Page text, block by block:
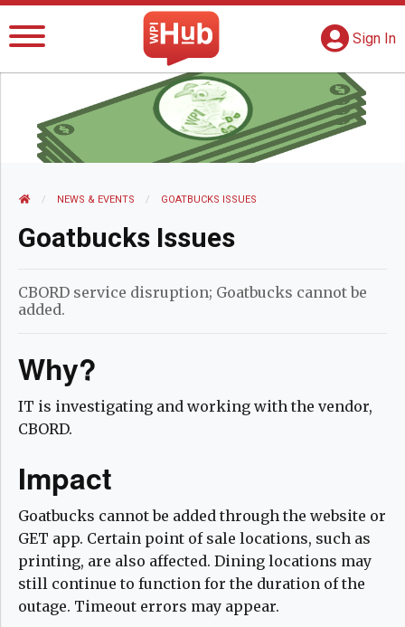
The WPI Hub
Sign In
HOME NEWS AND EVENTS
NEWS & EVENTS CURRENT:
GOATBUCKS ISSUES
Goatbucks Issues
CBORD service disruption; Goatbucks cannot be
added.
Why?
IT is investigating and working with the vendor,
CBORD.
Impact
Goatbucks cannot be added through the website or
GET app. Certain point of sale locations, such as
printing, are also affected. Dining locations may
still continue to function for the duration of the
outage. Timeout errors may appear.